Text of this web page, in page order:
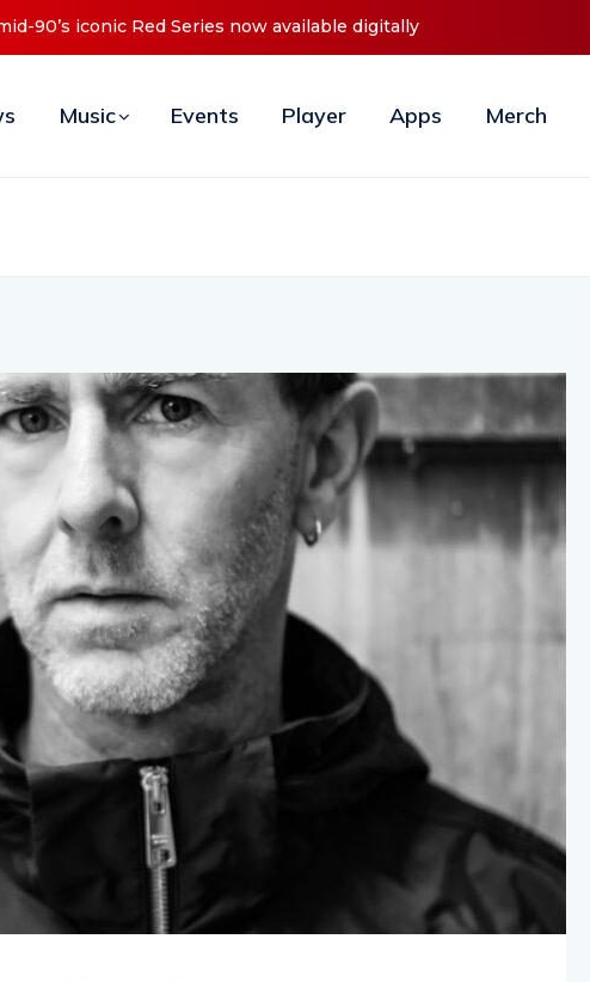
Announces Debut ‘O2C’ (Open To Close) 2023 Tour
Music Events Player Apps Merch